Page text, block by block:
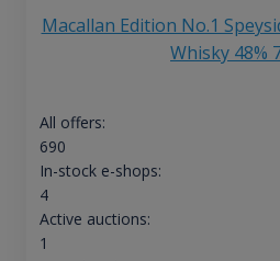
Macallan Edition No.1
Whisky 48%
All offers:
690
In-stock e-shops:
4
Active auctions:
1